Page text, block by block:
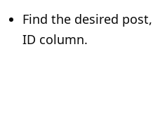
Find the desired
ID column.